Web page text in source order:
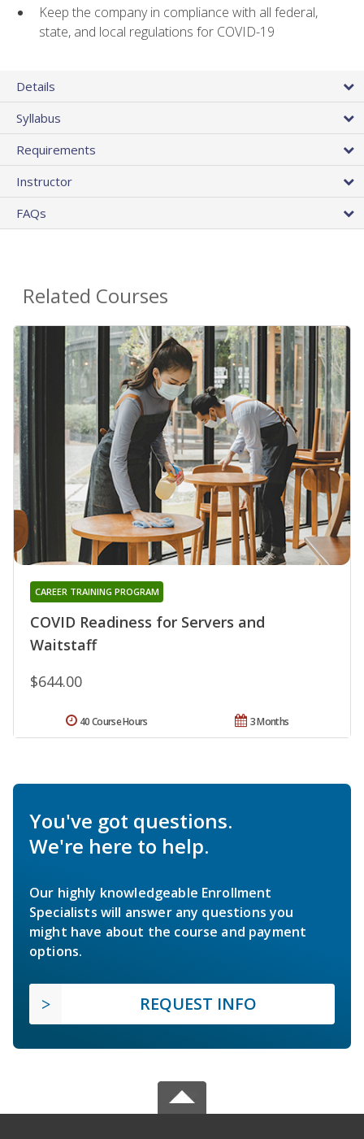
Keep the company in compliance with all federal,
state, and local regulations for COVID-19
Details
Syllabus
Requirements
Instructor
FAQs
Related Courses
COVID Readiness for Servers and
Waitstaff
CAREER TRAINING PROGRAM
$644.00
3 Months
40 Course Hours
You've got questions.
We're here to help.
Our highly knowledgeable Enrollment
Specialists will answer any questions you
might have about the course and payment
options.
REQUEST INFO